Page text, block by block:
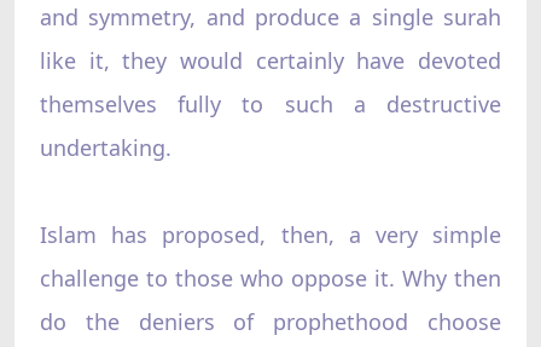
and symmetry, and produce a single surah
like it, they would certainly have devoted
themselves fully to such a destructive
undertaking.
Islam has proposed, then, a very simple
challenge to those who oppose it. Why then
do the deniers of prophethood choose